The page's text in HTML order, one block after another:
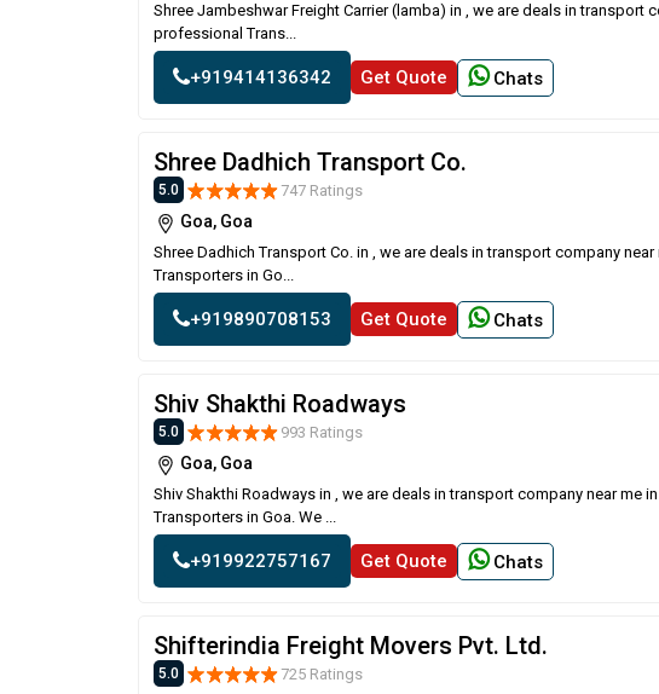
Shree Jambeshwar Freight Carrier (lamba) in , we are deals in transport
professional Trans...
+919414136342 Get Quote Chats
Shree Dadhich Transport Co.
5.0 747 Ratings
Goa, Goa
Shree Dadhich Transport Co. in , we are deals in transport company
Transporters in Go...
+919890708153 Get Quote Chats
Shiv Shakthi Roadways
5.0 993 Ratings
Goa, Goa
Shiv Shakthi Roadways in , we are deals in transport company near me
Transporters in Goa. We ...
+919922757167 Get Quote Chats
Shifterindia Freight Movers Pvt. Ltd.
5.0 725 Ratings